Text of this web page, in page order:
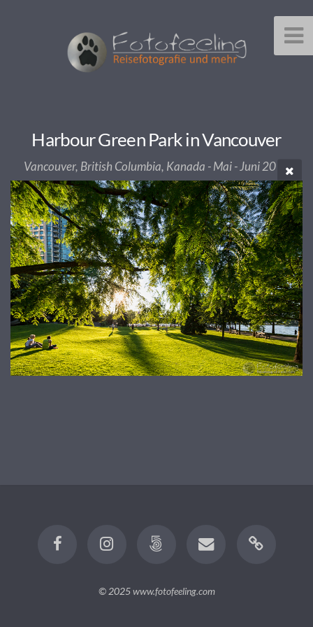
Harbour Green Park in Vancouver
Vancouver, British Columbia, Kanada - Mai - Juni 2013
© 2025www.fotofeeling.com